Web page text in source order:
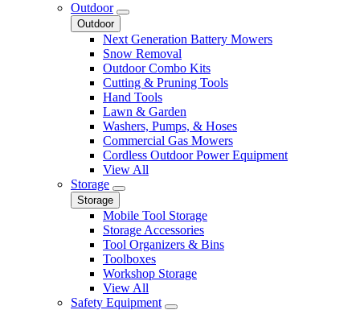
Outdoor
Outdoor
Next Generation Battery Mowers
Snow Removal
Outdoor Combo Kits
Cutting & Pruning Tools
Hand Tools
Lawn & Garden
Washers, Pumps, & Hoses
Commercial Gas Mowers
Cordless Outdoor Power Equipment
View All
Storage
Storage
Mobile Tool Storage
Storage Accessories
Tool Organizers & Bins
Toolboxes
Workshop Storage
View All
Safety Equipment